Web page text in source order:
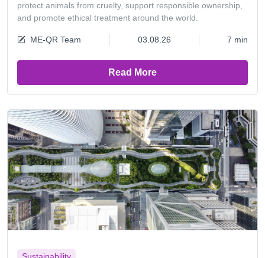
protect animals from cruelty, support responsible ownership,
and promote ethical treatment around the world.
ME-QR Team 03.08.26 7 min
Read More